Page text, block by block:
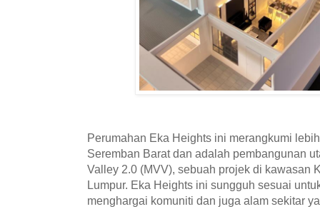
Perumahan Eka Heights ini merangkumi
Seremban Barat dan adalah pembangunan
Valley 2.0 (MVV), sebuah projek di kawasan
Lumpur. Eka Heights ini sungguh sesuai
menghargai komuniti dan juga alam sekitar